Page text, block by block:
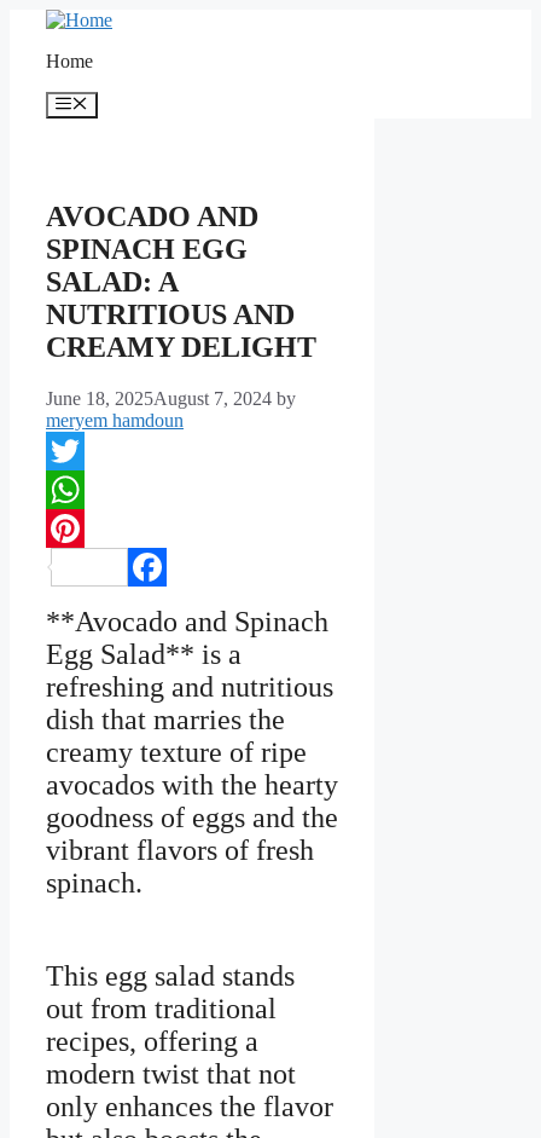
contentHome
Menu
AVOCADO AND
SPINACH EGG
SALAD: A
NUTRITIOUS AND
CREAMY DELIGHT
June 18, 2025August 7, 2024 by
meryem hamdoun
Twitter
WhatsApp
Pinterest
**Avocado and Spinach
Egg Salad** is a
refreshing and nutritious
dish that marries the
creamy texture of ripe
avocados with the hearty
goodness of eggs and the
vibrant flavors of fresh
spinach.
This egg salad stands
out from traditional
recipes, offering a
modern twist that not
only enhances the flavor